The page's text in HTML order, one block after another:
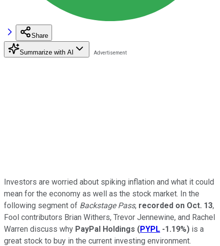
Share
Summarize with AI
Investors are worried about spiking inflation and what it could
mean for the economy as well as the stock market. In the
following segment of Backstage Pass, recorded on Oct. 13,
Fool contributors Brian Withers, Trevor Jennewine, and Rachel
Warren discuss why PayPal Holdings (PYPL -1.19%) is a
great stock to buy in the current investing environment.